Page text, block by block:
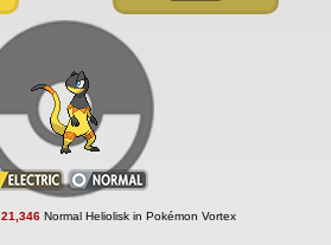
21,346 Normal Heliolisk in Pokémon Vortex